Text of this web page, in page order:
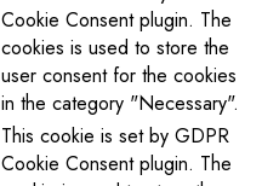
Cookie Consent plugin. The
cookies is used to store the
user consent for the cookies
in the category "Necessary".
This cookie is set by GDPR
Cookie Consent plugin. The